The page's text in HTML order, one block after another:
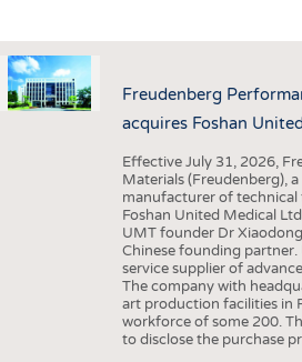
APPAREL
TESTS
BUSINESS FACTS
GOOD TO KNOW
ADDRESSES & LINKS
Pagination
Freudenberg
acquires Foshan
Effective July 31, 2026,
Materials (Freudenberg), a
manufacturer of technical
Foshan United Medical
UMT founder Dr
Chinese founding partner.
service supplier of
The company with
art production facilities in
workforce of some 200.
to disclose the purchase